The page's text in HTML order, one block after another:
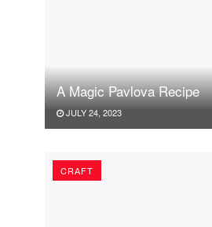
A Magic Pavlova Recipe
JULY 24, 2023
CRAFT